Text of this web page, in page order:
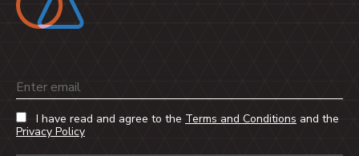
Email
I have read and agree to the Terms and Conditions and the
Privacy Policy